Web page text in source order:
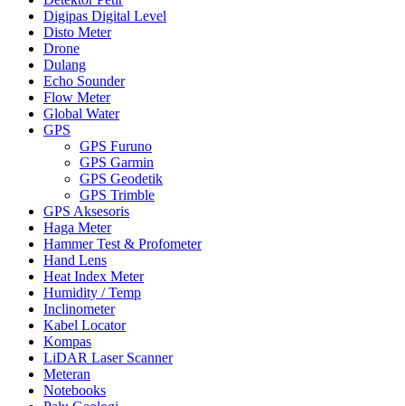
Digipas Digital Level
Disto Meter
Drone
Dulang
Echo Sounder
Flow Meter
Global Water
GPS
GPS Furuno
GPS Garmin
GPS Geodetik
GPS Trimble
GPS Aksesoris
Haga Meter
Hammer Test & Profometer
Hand Lens
Heat Index Meter
Humidity / Temp
Inclinometer
Kabel Locator
Kompas
LiDAR Laser Scanner
Meteran
Notebooks